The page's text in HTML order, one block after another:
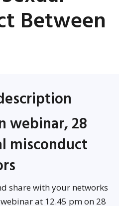
Between
webinar, 28
misconduct
share with your networks
at 12.45 pm on 28